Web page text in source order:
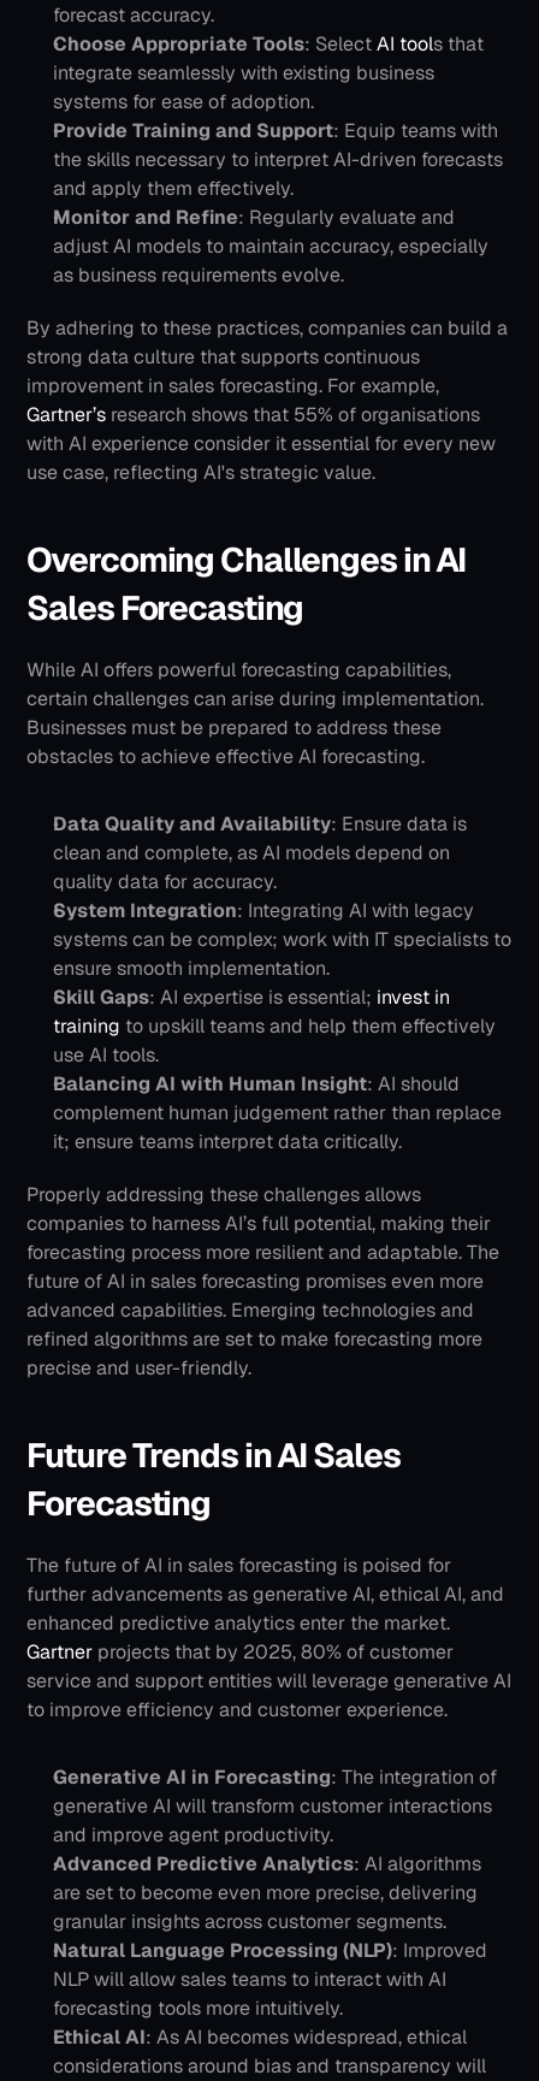
forecast accuracy.
Choose Appropriate Tools: Select AI tools that
integrate seamlessly with existing business
systems for ease of adoption.
Provide Training and Support: Equip teams with
the skills necessary to interpret AI-driven forecasts
and apply them effectively.
Monitor and Refine: Regularly evaluate and
adjust AI models to maintain accuracy, especially
as business requirements evolve.
By adhering to these practices, companies can build a
strong data culture that supports continuous
Gartner’s research shows that 55% of organisations
with AI experience consider it essential for every new
use case, reflecting AI's strategic value.
Overcoming Challenges in AI
Sales Forecasting
While AI offers powerful forecasting capabilities,
certain challenges can arise during implementation.
Businesses must be prepared to address these
obstacles to achieve effective AI forecasting.
Data Quality and Availability: Ensure data is
clean and complete, as AI models depend on
quality data for accuracy.
System Integration: Integrating AI with legacy
systems can be complex; work with IT specialists to
ensure smooth implementation.
Skill Gaps: AI expertise is essential; invest in
training to upskill teams and help them effectively
use AI tools.
Balancing AI with Human Insight: AI should
complement human judgement rather than replace
it; ensure teams interpret data critically.
Properly addressing these challenges allows
companies to harness AI’s full potential, making their
forecasting process more resilient and adaptable. The
future of AI in sales forecasting promises even more
advanced capabilities. Emerging technologies and
refined algorithms are set to make forecasting more
precise and user-friendly.
Future Trends in AI Sales
Forecasting
The future of AI in sales forecasting is poised for
further advancements as generative AI, ethical AI, and
Gartner projects that by 2025, 80% of customer
service and support entities will leverage generative AI
to improve efficiency and customer experience.
Generative AI in Forecasting: The integration of
generative AI will transform customer interactions
and improve agent productivity.
Advanced Predictive Analytics: AI algorithms
are set to become even more precise, delivering
granular insights across customer segments.
Natural Language Processing (NLP): Improved
NLP will allow sales teams to interact with AI
forecasting tools more intuitively.
Ethical AI: As AI becomes widespread, ethical
considerations around bias and transparency will